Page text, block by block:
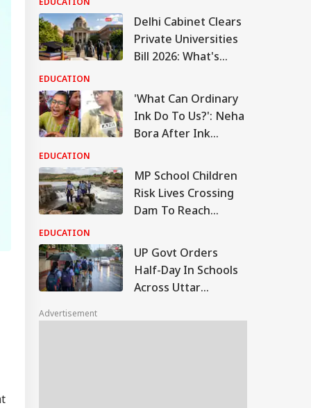
Delhi Cabinet Clears
Private Universities
Bill 2026: What's
EDUCATION
'What Can Ordinary
Ink Do To Us?': Neha
Bora After Ink
Jhatrkhand Protest
EDUCATION
MP School Children
Risk Lives Crossing
Dam To Reach
Notice To Govt
EDUCATION
UP Govt Orders
Half-Day In Schools
Across Uttar
August 10
Advertisement